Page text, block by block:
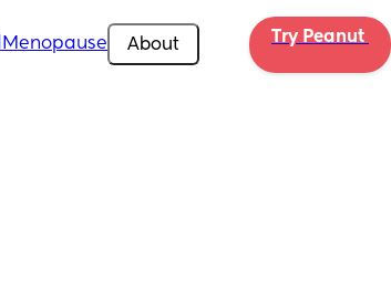
Menopause About Try Peanut